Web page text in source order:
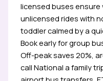
licensed buses ensure
unlicensed rides with
toddler calmed by a
Book early for group
Off-peak saves 20%,
call National a family